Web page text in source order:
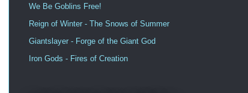
We Be Goblins Free!
Reign of Winter - The Snows of Summer
Giantslayer - Forge of the Giant God
Iron Gods - Fires of Creation